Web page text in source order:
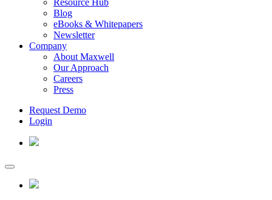
Resource Hub
Blog
eBooks & Whitepapers
Newsletter
Company
About Maxwell
Our Approach
Careers
Press
Request Demo
Login